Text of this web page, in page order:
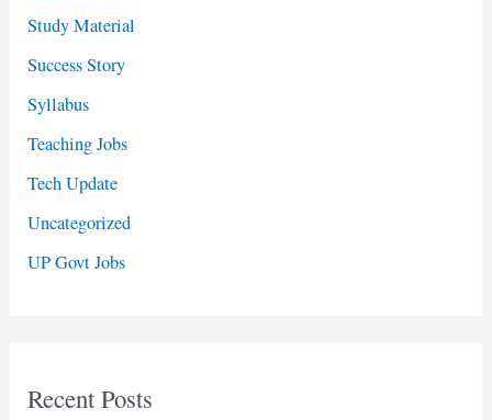
Study Material
Success Story
Syllabus
Teaching Jobs
Tech Update
Uncategorized
UP Govt Jobs
Recent Posts